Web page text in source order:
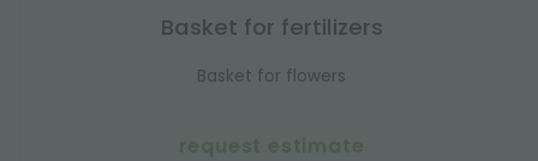
Basket for fertilizers
Basket for flowers
request estimate